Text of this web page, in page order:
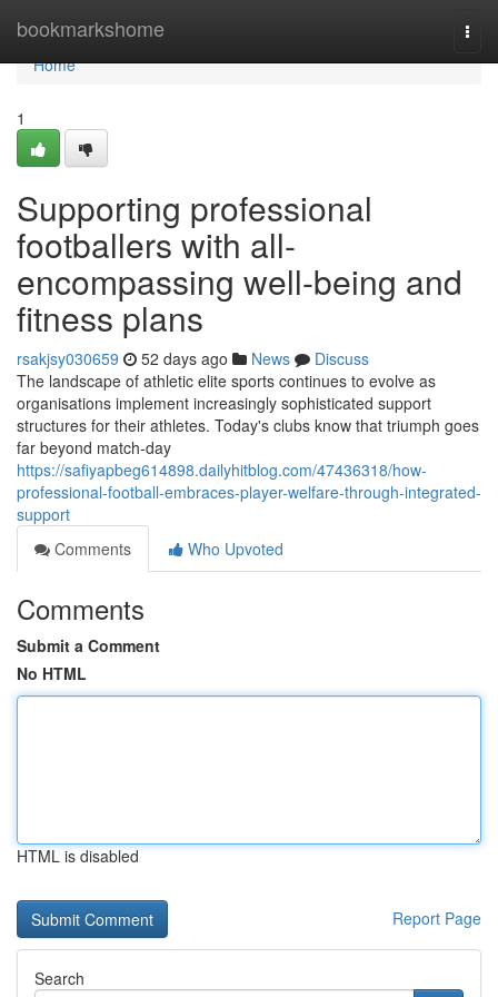
bookmarkshome
Home
Home
1
Supporting professional
footballers with all-
encompassing well-being and
fitness plans
rsakjsy030659 52 days ago News
Discuss
The landscape of athletic elite sports continues to evolve as
organisations implement increasingly sophisticated support
structures for their athletes. Today's clubs know that triumph goes
far beyond match-day
https://safiyapbeg614898.dailyhitblog.com/47436318/how-
professional-football-embraces-player-welfare-through-integrated-
support
Comments
Who Upvoted
Comments
Submit a Comment
No HTML
HTML is disabled
Report Page
Search